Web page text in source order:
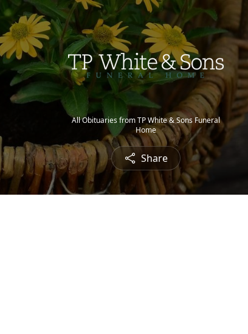
All Obituaries from TP White & Sons Funeral
Home
Share